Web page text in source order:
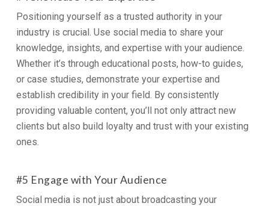
Positioning yourself as a trusted authority in your
industry is crucial. Use social media to share your
knowledge, insights, and expertise with your audience.
Whether it’s through educational posts, how-to guides,
or case studies, demonstrate your expertise and
establish credibility in your field. By consistently
providing valuable content, you’ll not only attract new
clients but also build loyalty and trust with your existing
ones.
#5 Engage with Your Audience
Social media is not just about broadcasting your